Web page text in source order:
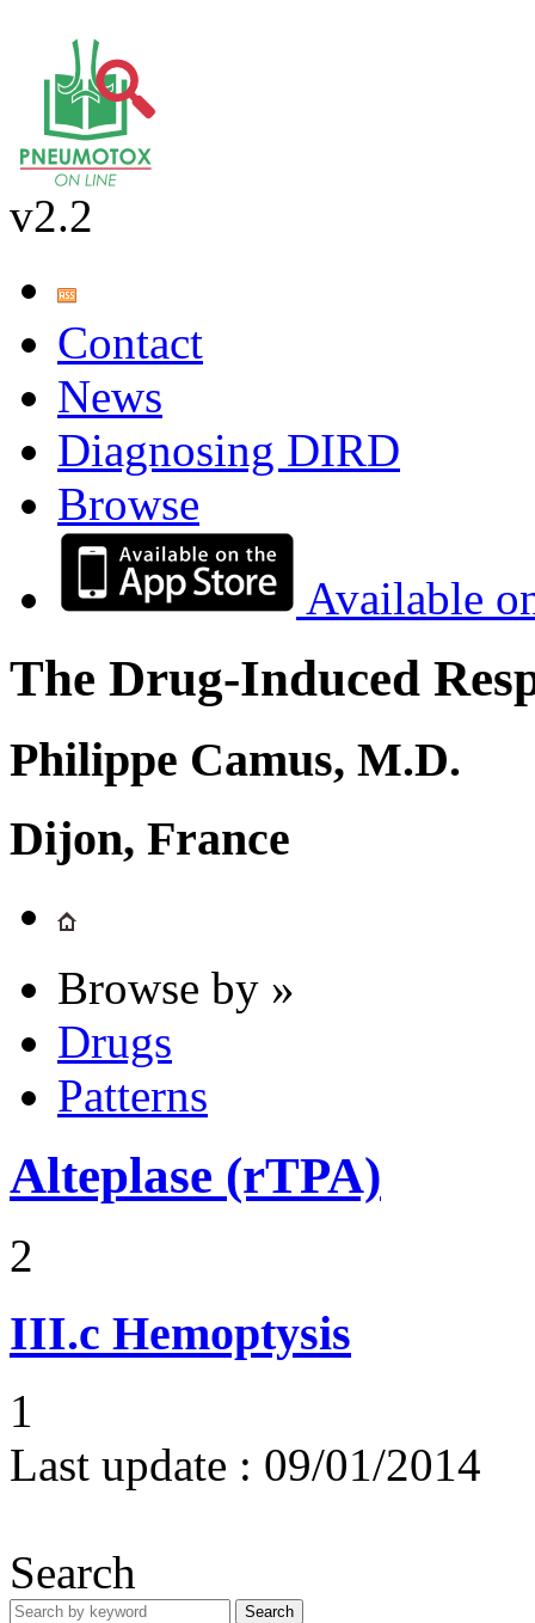
v2.2
Contact
News
Diagnosing DIRD
Browse
Available
The Drug-Induced
Philippe Camus, M.D.
Dijon, France
Browse by »
Drugs
Patterns
Alteplase (rTPA)
2
III.c Hemoptysis
1
Last update : 09/01/2014
Search
Search